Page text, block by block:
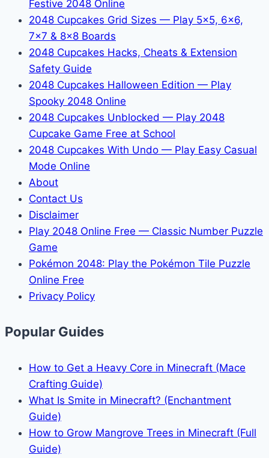
Festive 2048 Online
2048 Cupcakes Grid Sizes — Play 5x5, 6x6,
7x7 & 8x8 Boards
2048 Cupcakes Hacks, Cheats & Extension
Safety Guide
2048 Cupcakes Halloween Edition — Play
Spooky 2048 Online
2048 Cupcakes Unblocked — Play 2048
Cupcake Game Free at School
2048 Cupcakes With Undo — Play Easy Casual
Mode Online
About
Contact Us
Disclaimer
Play 2048 Online Free — Classic Number Puzzle
Game
Pokémon 2048: Play the Pokémon Tile Puzzle
Online Free
Privacy Policy
Popular Guides
How to Get a Heavy Core in Minecraft (Mace
Crafting Guide)
What Is Smite in Minecraft? (Enchantment
Guide)
How to Grow Mangrove Trees in Minecraft (Full
Guide)